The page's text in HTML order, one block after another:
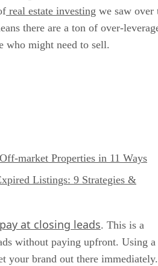
real estate investing we saw over
there are a ton of over-
who might need to sell.
market Properties in 11 Ways
Listings: 9 Strategies &
pay at closing leads. This is a
without paying upfront. Using a
your brand out there immediately.